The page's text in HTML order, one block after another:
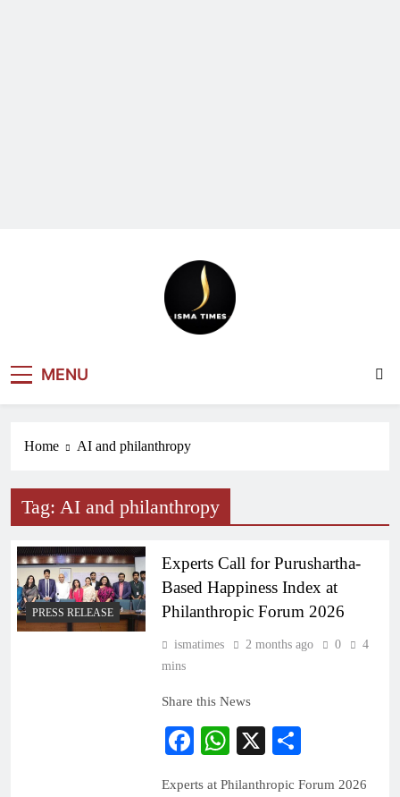
MENU
Home AI and philanthropy
Tag: AI and philanthropy
PRESS RELEASE
Experts Call for Purushartha-
Based Happiness Index at
Philanthropic Forum 2026
ismatimes 2 months ago 0
4
mins
Share this News
Facebook
WhatsApp
X
Experts at Philanthropic Forum 2026